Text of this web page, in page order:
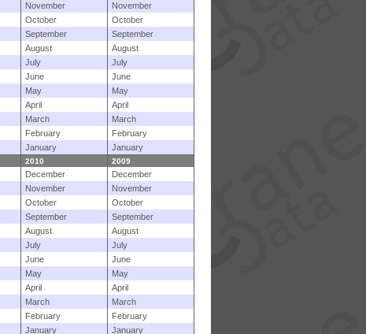
November
November
October
October
September
September
August
August
July
July
June
June
May
May
April
April
March
March
February
February
January January
2010 2009
December
December
November
November
October
October
September
September
August
August
July
July
June
June
May
May
April
April
March
March
February
February
January January